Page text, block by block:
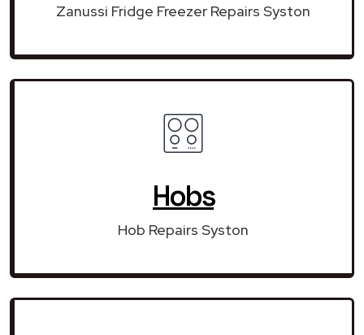
Zanussi Fridge Freezer Repairs Syston
Hobs
Hob Repairs Syston